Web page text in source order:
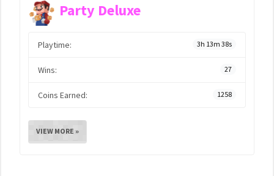
Party Deluxe
Playtime: 3h 13m 38s
Wins: 27
Coins Earned: 1258
VIEW MORE »